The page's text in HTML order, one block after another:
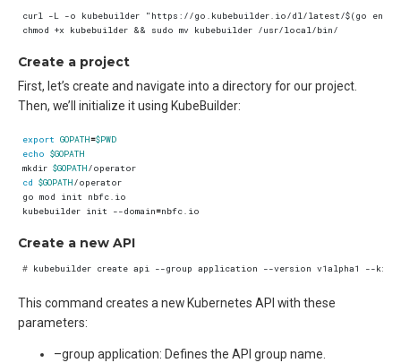
Create a project
First, let’s create and navigate into a directory for our project.
Then, we’ll initialize it using KubeBuilder:
export GOPATH=$PWD
echo $GOPATH
mkdir $GOPATH
cd $GOPATH
kubebuilder init --domain=
Create a new API
# kubebuilder create api --group application --version v1alpha1 --kind
This command creates a new Kubernetes API with these
parameters:
–group application: Defines the API group name.